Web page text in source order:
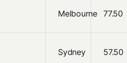
Melbourne 77.50
Sydney 57.50